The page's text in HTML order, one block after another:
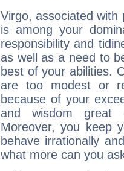
Virgo, associated with
is among your
responsibility and
as well as a need to
best of your abilities.
are too modest or
because of your
and wisdom great
Moreover, you keep
behave irrationally
what more can you